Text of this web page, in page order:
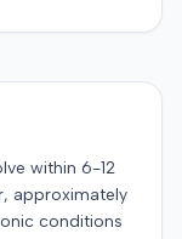
within 6-12
approximately
conditions